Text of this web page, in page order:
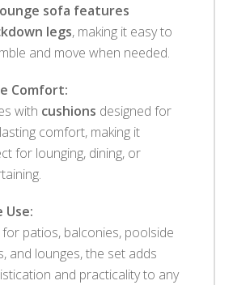
sofa features
legs, making it easy to
and move when needed.
Comfort:
with cushions designed for
comfort, making it
for lounging, dining, or
Use:
for patios, balconies, poolside
and lounges, the set adds
and practicality to any